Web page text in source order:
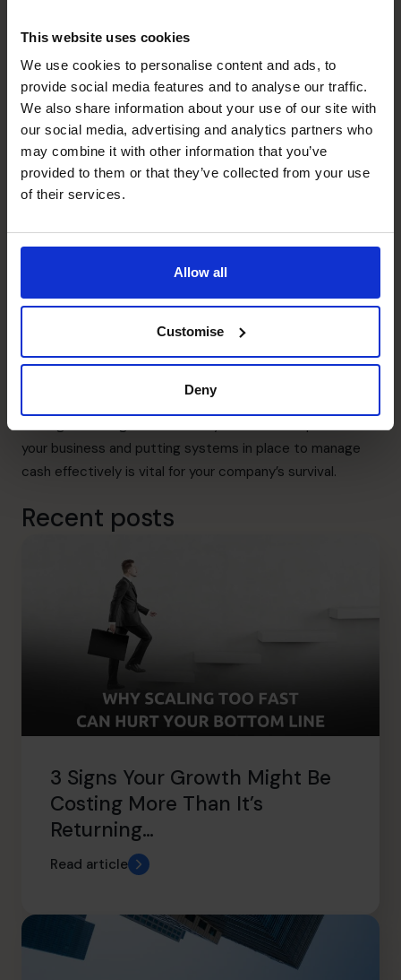
This website uses cookies
We use cookies to personalise content and ads, to
provide social media features and to analyse our traffic.
We also share information about your use of our site with
our social media, advertising and analytics partners who
may combine it with other information that you’ve
provided to them or that they’ve collected from your use
of their services.
Allow all
Customise
Deny
pay in arrears for goods or services received is a bit like
unsecured loans.
Overtrading
Rapid growth means your company will have
to invest in more stock, equipment, or hiring staff to
meet demand. If you don’t have sufficient working capital,
the company will experience cash flow problems.
Too much stock
Too much debtIf you’re overleveraged (when you’ve
you’re likely to experience cash flow problems.
Cash is vital to your business. Without it, your business
Finding and fixing the cause of your cash flow problems in
your business and putting systems in place to manage
cash effectively is vital for your company’s survival.
Recent posts
3 Signs Your Growth Might Be
Costing More Than It’s
Returning…
Read article